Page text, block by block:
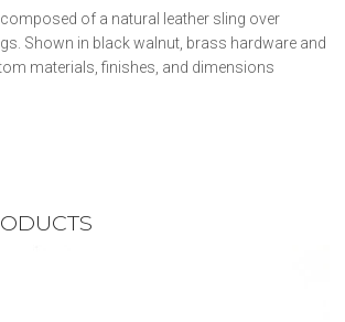
of a natural leather sling over
Shown in black walnut, brass hardware and
materials, finishes, and dimensions